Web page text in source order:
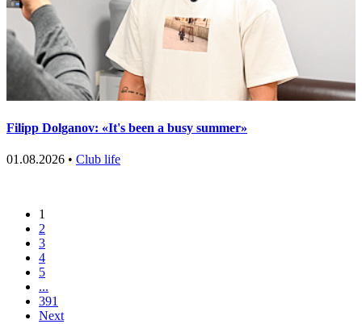
Filipp Dolganov: «It's been a busy summer»
01.08.2026 • Club life
1
2
3
4
5
...
391
Next